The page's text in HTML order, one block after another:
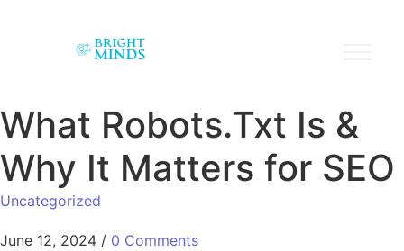
What Robots.Txt Is &
Why It Matters for SEO
Uncategorized
June 12, 2024 / 0 Comments